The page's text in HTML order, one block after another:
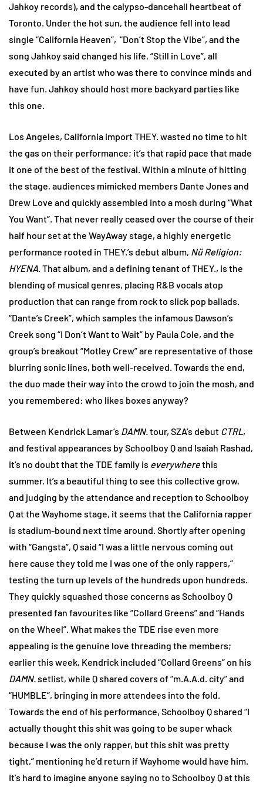
Jahkoy records), and the calypso-dancehall heartbeat of
Toronto. Under the hot sun, the audience fell into lead
single “California Heaven”, “Don’t Stop the Vibe”, and the
song Jahkoy said changed his life, “Still in Love”, all
executed by an artist who was there to convince minds and
have fun. Jahkoy should host more backyard parties like
this one.
Los Angeles, California import THEY. wasted no time to hit
the gas on their performance; it’s that rapid pace that made
it one of the best of the festival. Within a minute of hitting
the stage, audiences mimicked members Dante Jones and
Drew Love and quickly assembled into a mosh during “What
You Want”. That never really ceased over the course of their
half hour set at the WayAway stage, a highly energetic
performance rooted in THEY.’s debut album, Nü Religion:
HYENA. That album, and a defining tenant of THEY., is the
blending of musical genres, placing R&B vocals atop
production that can range from rock to slick pop ballads.
“Dante’s Creek”, which samples the infamous Dawson’s
Creek song “I Don’t Want to Wait” by Paula Cole, and the
group’s breakout “Motley Crew” are representative of those
blurring sonic lines, both well-received. Towards the end,
the duo made their way into the crowd to join the mosh, and
you remembered: who likes boxes anyway?
Between Kendrick Lamar’s DAMN.tour, SZA’s debut CTRL,
and festival appearances by Schoolboy Q and Isaiah Rashad,
it’s no doubt that the TDE family is everywherethis
summer. It’s a beautiful thing to see this collective grow,
and judging by the attendance and reception to Schoolboy
Q at the Wayhome stage, it seems that the California rapper
is stadium-bound next time around. Shortly after opening
with “Gangsta”, Q said “I was a little nervous coming out
here cause they told me I was one of the only rappers,”
testing the turn up levels of the hundreds upon hundreds.
They quickly squashed those concerns as Schoolboy Q
presented fan favourites like “Collard Greens” and “Hands
on the Wheel”. What makes the TDE rise even more
appealing is the genuine love threading the members;
earlier this week, Kendrick included “Collard Greens” on his
DAMN.setlist, while Q shared covers of “m.A.A.d. city” and
“HUMBLE”, bringing in more attendees into the fold.
Towards the end of his performance, Schoolboy Q shared “I
actually thought this shit was going to be super whack
because I was the only rapper, but this shit was pretty
tight,” mentioning he’d return if Wayhome would have him.
It’s hard to imagine anyone saying no to Schoolboy Q at this